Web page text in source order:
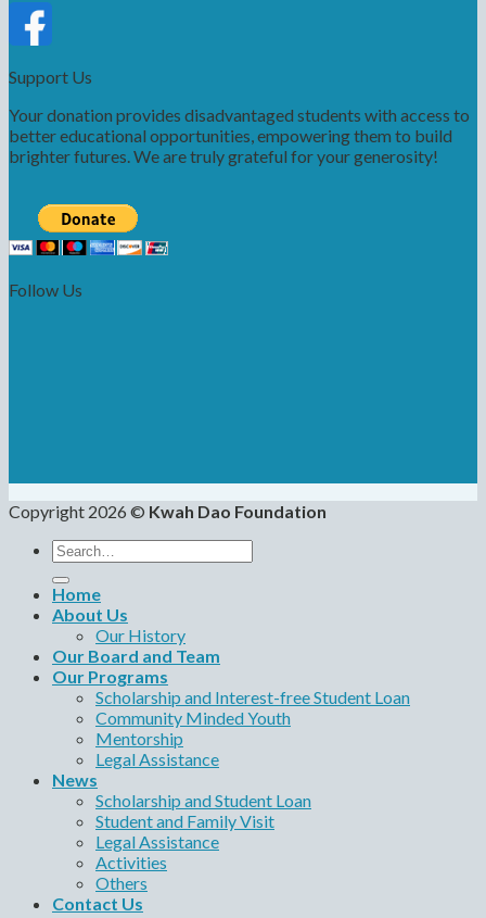
Support Us
Your donation provides disadvantaged students with access to
better educational opportunities, empowering them to build
brighter futures. We are truly grateful for your generosity!
Follow Us
Copyright 2026 © Kwah Dao Foundation
Search
for:
Home
About Us
Our History
Our Board and Team
Our Programs
Scholarship and Interest-free Student Loan
Community Minded Youth
Mentorship
Legal Assistance
News
Scholarship and Student Loan
Student and Family Visit
Legal Assistance
Activities
Others
Contact Us